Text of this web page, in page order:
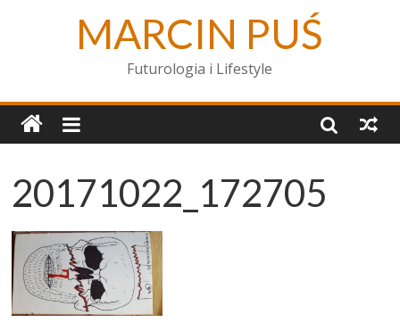
MARCIN PUŚ
Futurologia i Lifestyle
20171022_172705